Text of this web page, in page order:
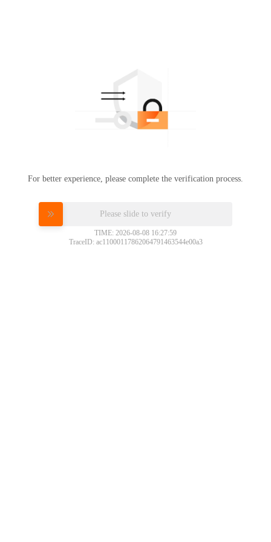
For better experience, please complete the verification process.
Please slide to verify
TIME: 2026-08-08 16:27:59
TraceID: ac11000117862064791463544e00a3